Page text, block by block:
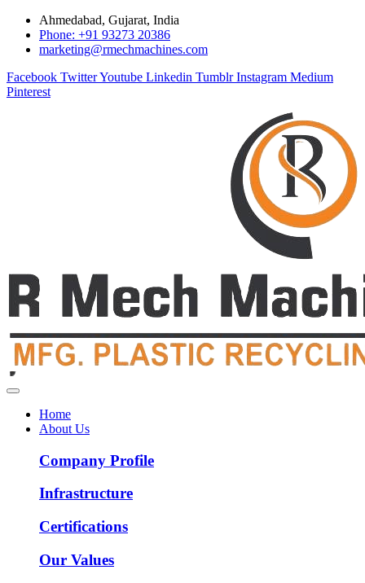
Ahmedabad, Gujarat, India
Phone: +91 93273 20386
marketing@rmechmachines.com
Facebook TwitterYoutube Linkedin Tumblr Instagram Medium
Pinterest
Home
About Us
Company Profile
Infrastructure
Certifications
Our Values